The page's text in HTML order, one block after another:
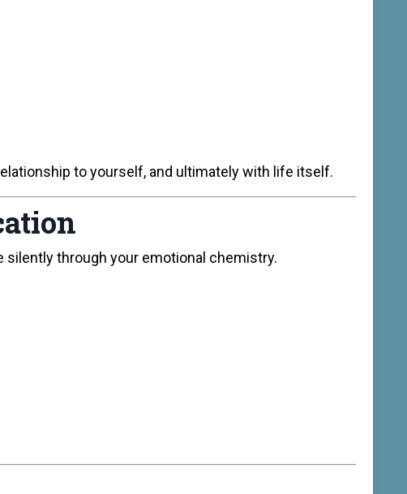
to yourself, and ultimately with life itself.
through your emotional chemistry.